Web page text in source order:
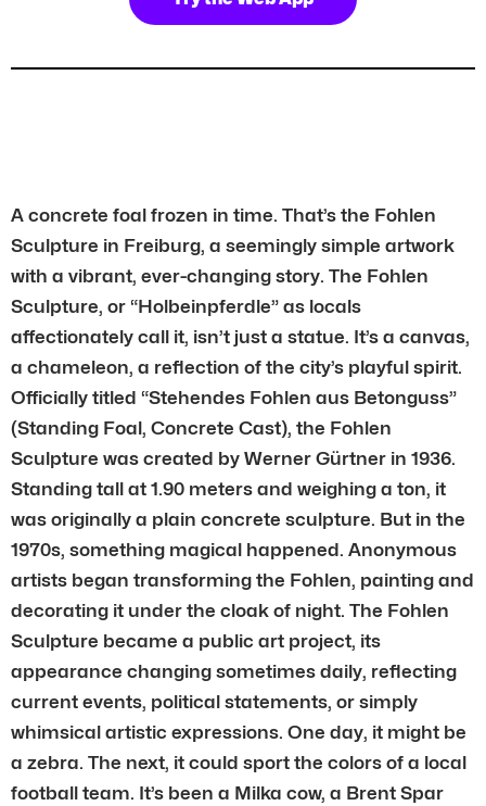
A concrete foal frozen in time. That’s the Fohlen
Sculpture in Freiburg, a seemingly simple artwork
with a vibrant, ever-changing story. The Fohlen
Sculpture, or “Holbeinpferdle” as locals
affectionately call it, isn’t just a statue. It’s a canvas,
a chameleon, a reflection of the city’s playful spirit.
Officially titled “Stehendes Fohlen aus Betonguss”
(Standing Foal, Concrete Cast), the Fohlen
Sculpture was created by Werner Gürtner in 1936.
Standing tall at 1.90 meters and weighing a ton, it
was originally a plain concrete sculpture. But in the
1970s, something magical happened. Anonymous
artists began transforming the Fohlen, painting and
decorating it under the cloak of night. The Fohlen
Sculpture became a public art project, its
appearance changing sometimes daily, reflecting
current events, political statements, or simply
whimsical artistic expressions. One day, it might be
a zebra. The next, it could sport the colors of a local
football team. It’s been a Milka cow, a Brent Spar